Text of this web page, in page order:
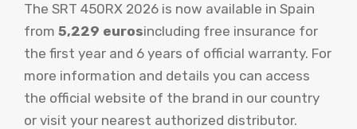
The SRT 450RX 2026 is now available in Spain
from 5,229 eurosincluding free insurance for
the first year and 6 years of official warranty. For
more information and details you can access
the official website of the brand in our country
or visit your nearest authorized distributor.